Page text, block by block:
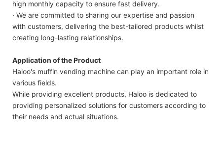
high monthly capacity to ensure fast delivery.
· We are committed to sharing our expertise and passion
with customers, delivering the best-tailored products whilst
creating long-lasting relationships.
Application of the Product
Haloo's muffin vending machine can play an important role in
various fields.
While providing excellent products, Haloo is dedicated to
providing personalized solutions for customers according to
their needs and actual situations.